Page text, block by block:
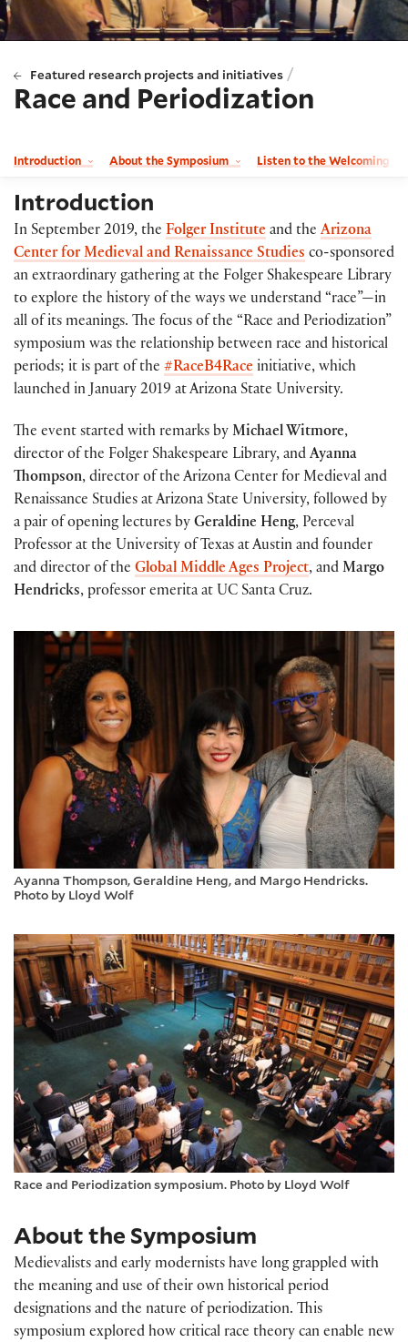
Featured research projects and initiatives /
Race and Periodization
Introduction About the Symposium Listen to the Welcoming
Introduction
In September 2019, the Folger Institute and the Arizona
Center for Medieval and Renaissance Studies co-sponsored
an extraordinary gathering at the Folger Shakespeare Library
to explore the history of the ways we understand “race”—in
all of its meanings. The focus of the “Race and Periodization”
symposium was the relationship between race and historical
periods; it is part of the #RaceB4Race initiative, which
launched in January 2019 at Arizona State University.
The event started with remarks by Michael Witmore,
director of the Folger Shakespeare Library, and Ayanna
Thompson, director of the Arizona Center for Medieval and
Renaissance Studies at Arizona State University, followed by
a pair of opening lectures by Geraldine Heng, Perceval
Professor at the University of Texas at Austin and founder
and director of the Global Middle Ages Project, and Margo
Hendricks, professor emerita at UC Santa Cruz.
Ayanna Thompson, Geraldine Heng, and Margo Hendricks.
Photo by Lloyd Wolf
Race and Periodization symposium. Photo by Lloyd Wolf
About the Symposium
Medievalists and early modernists have long grappled with
the meaning and use of their own historical period
designations and the nature of periodization. This
symposium explored how critical race theory can enable new